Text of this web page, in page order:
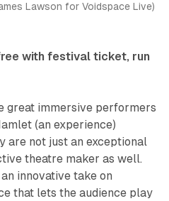
Lawson for Voidspace Live)
with festival ticket, run
great immersive performers
(an experience)
are not just an exceptional
theatre maker as well.
an innovative take on
that lets the audience play